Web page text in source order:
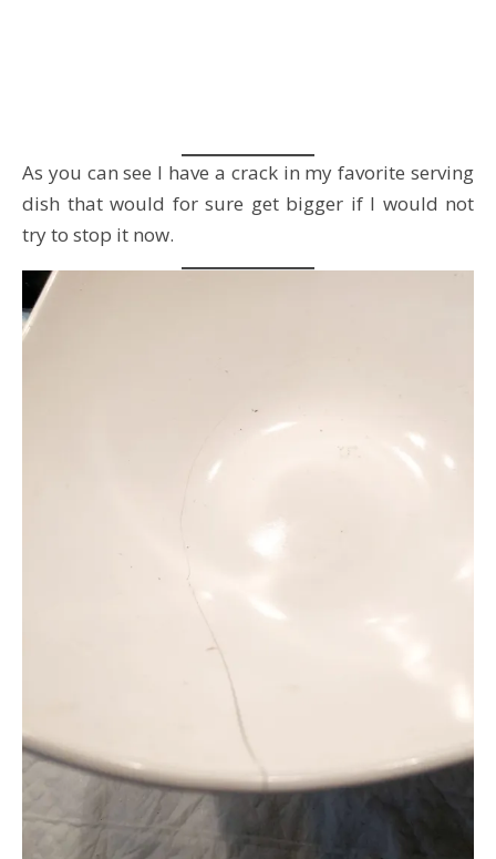
As you can see I have a crack in my favorite serving
dish that would for sure get bigger if I would not
try to stop it now.